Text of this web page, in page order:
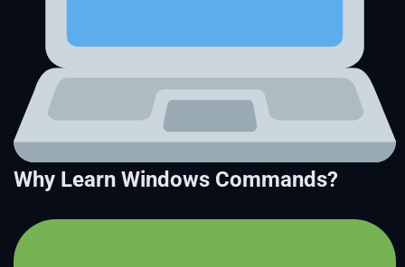
Why Learn Windows Commands?